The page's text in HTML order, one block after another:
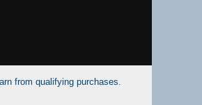
from qualifying purchases.